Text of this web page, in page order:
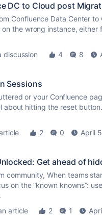
DC to Cloud post
Confluence Data Center
the wrong instance, either
discussion 4 8
Sessions
or your Confluence
about hitting the reset
2 0 April
Get ahead of
community, When teams
on the “known knowns”:
article 2 1